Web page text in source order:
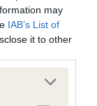
may
IAB’s List of
it to other
more Google
recorded on
Standard.
been